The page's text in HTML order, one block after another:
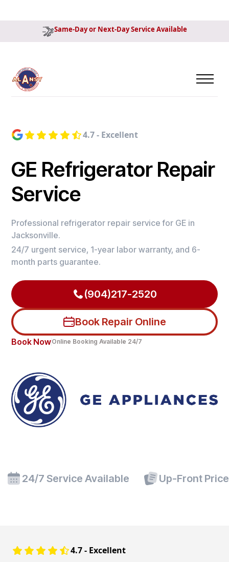
Same-Day or Next-Day Service Available
4.7 - Excellent
GE Refrigerator Repair
Service
Professional refrigerator repair service for GE in
Jacksonville.
24/7 urgent service, 1-year labor warranty, and 6-
month parts guarantee.
(904)217-2520
Book Repair Online
Book NowOnline Booking Available 24/7
24/7 Service Available Up-Front
4.7 - Excellent